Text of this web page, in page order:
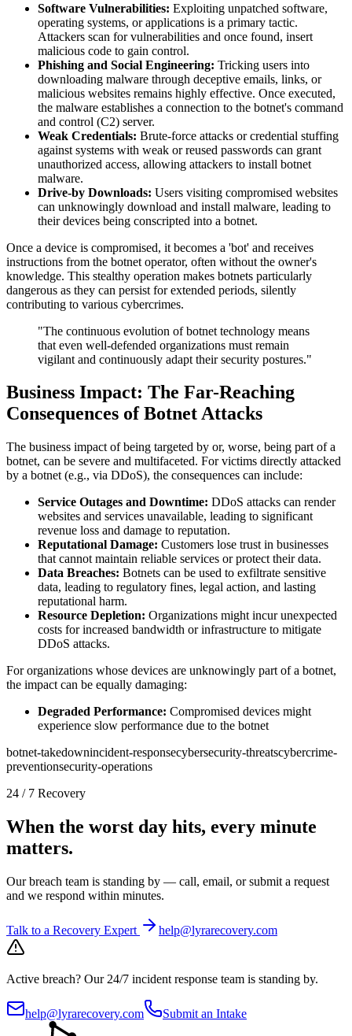
Software Vulnerabilities: Exploiting unpatched software,
operating systems, or applications is a primary tactic.
Attackers scan for vulnerabilities and once found, insert
malicious code to gain control.
Phishing and Social Engineering: Tricking users into
downloading malware through deceptive emails, links, or
malicious websites remains highly effective. Once executed,
the malware establishes a connection to the botnet's command
and control (C2) server.
Weak Credentials: Brute-force attacks or credential stuffing
against systems with weak or reused passwords can grant
unauthorized access, allowing attackers to install botnet
malware.
Drive-by Downloads: Users visiting compromised websites
can unknowingly download and install malware, leading to
their devices being conscripted into a botnet.
Once a device is compromised, it becomes a 'bot' and receives
instructions from the botnet operator, often without the owner's
knowledge. This stealthy operation makes botnets particularly
dangerous as they can persist for extended periods, silently
contributing to various cybercrimes.
"The continuous evolution of botnet technology means
that even well-defended organizations must remain
vigilant and continuously adapt their security postures."
Business Impact: The Far-Reaching
Consequences of Botnet Attacks
The business impact of being targeted by or, worse, being part of a
botnet, can be severe and multifaceted. For victims directly attacked
by a botnet (e.g., via DDoS), the consequences can include:
Service Outages and Downtime: DDoS attacks can render
websites and services unavailable, leading to significant
revenue loss and damage to reputation.
Reputational Damage: Customers lose trust in businesses
that cannot maintain reliable services or protect their data.
Data Breaches: Botnets can be used to exfiltrate sensitive
data, leading to regulatory fines, legal action, and lasting
reputational harm.
Resource Depletion: Organizations might incur unexpected
costs for increased bandwidth or infrastructure to mitigate
DDoS attacks.
For organizations whose devices are unknowingly part of a botnet,
the impact can be equally damaging:
Degraded Performance: Compromised devices might
experience slow performance due to the botnet
botnet-takedownincident-responsecybersecurity-threatscybercrime-
preventionsecurity-operations
24 / 7 Recovery
When the worst day hits, every minute
matters.
Our breach team is standing by — call, email, or submit a request
and we respond within minutes.
Talk to a Recovery Expert help@lyrarecovery.com
Active breach? Our 24/7 incident response team is standing by.
help@lyrarecovery.com Submit an Intake